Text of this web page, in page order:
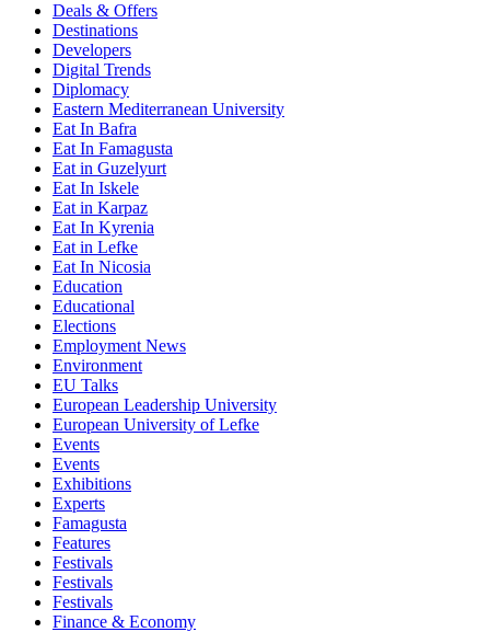
Deals & Offers
Destinations
Developers
Digital Trends
Diplomacy
Eastern Mediterranean University
Eat In Bafra
Eat In Famagusta
Eat in Guzelyurt
Eat In Iskele
Eat in Karpaz
Eat In Kyrenia
Eat in Lefke
Eat In Nicosia
Education
Educational
Elections
Employment News
Environment
EU Talks
European Leadership University
European University of Lefke
Events
Events
Exhibitions
Experts
Famagusta
Features
Festivals
Festivals
Festivals
Finance & Economy